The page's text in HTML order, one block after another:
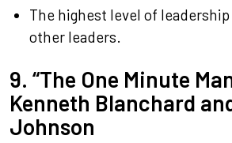
The highest level of
other leaders.
9. “The One Minute
Kenneth Blanchard
Johnson